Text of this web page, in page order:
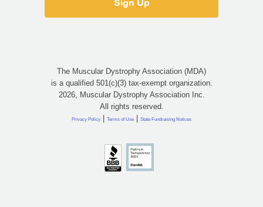
The Muscular Dystrophy Association (MDA)
is a qualified 501(c)(3) tax-exempt organization.
2026, Muscular Dystrophy Association Inc.
All rights reserved.
Privacy Policy | Terms of Use | State Fundraising Notices